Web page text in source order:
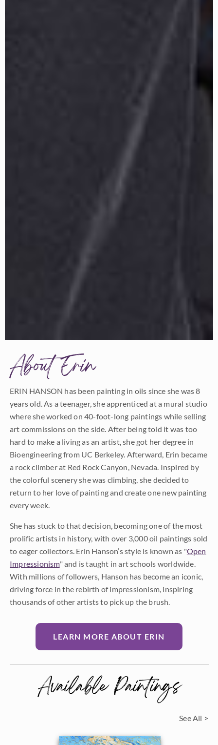
About Erin
ERIN HANSON has been painting in oils since she was 8
years old. As a teenager, she apprenticed at a mural studio
where she worked on 40-foot-long paintings while selling
art commissions on the side. After being told it was too
hard to make a living as an artist, she got her degree in
Bioengineering from UC Berkeley. Afterward, Erin became
a rock climber at Red Rock Canyon, Nevada. Inspired by
the colorful scenery she was climbing, she decided to
return to her love of painting and create one new painting
every week.
She has stuck to that decision, becoming one of the most
prolific artists in history, with over 3,000 oil paintings sold
to eager collectors. Erin Hanson’s style is known as "Open
Impressionism" and is taught in art schools worldwide.
With millions of followers, Hanson has become an iconic,
driving force in the rebirth of impressionism, inspiring
thousands of other artists to pick up the brush.
LEARN MORE ABOUT ERIN
Available Paintings
See All >